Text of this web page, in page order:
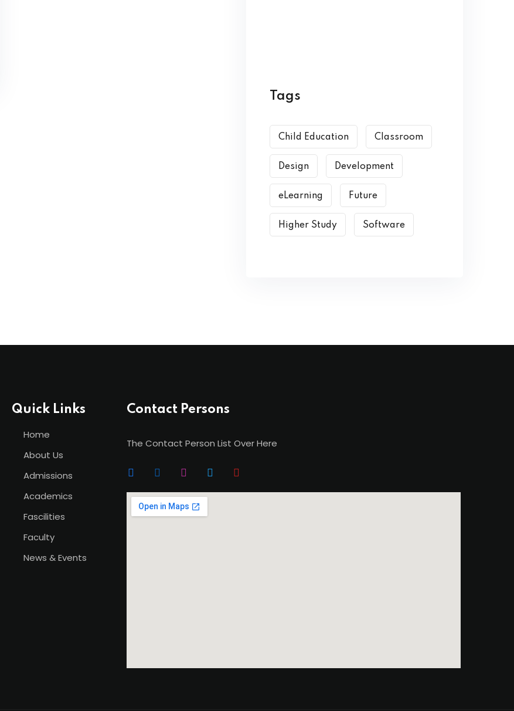
Tags
Child Education Classroom
Design Development
eLearning Future
Higher Study Software
Quick Links
Home
About Us
Admissions
Academics
Fascilities
Faculty
News & Events
Contact Persons
The Contact Person List Over Here